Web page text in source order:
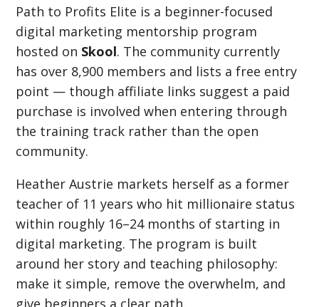
Path to Profits Elite is a beginner-focused
digital marketing mentorship program
hosted on Skool. The community currently
has over 8,900 members and lists a free entry
point — though affiliate links suggest a paid
purchase is involved when entering through
the training track rather than the open
community.
Heather Austrie markets herself as a former
teacher of 11 years who hit millionaire status
within roughly 16–24 months of starting in
digital marketing. The program is built
around her story and teaching philosophy:
make it simple, remove the overwhelm, and
give beginners a clear path.